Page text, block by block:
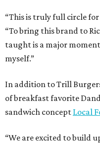
“This is truly full circle for
“To bring this brand to
taught is a major
myself.”
In addition to Trill
of breakfast favorite
sandwich concept Local
“We are excited to build